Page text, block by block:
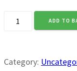
3Pee
Magic
quantity
ADD TO
Category: